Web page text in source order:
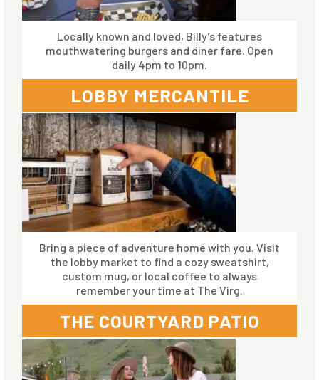
Locally known and loved, Billy’s features
mouthwatering burgers and diner fare. Open
daily 4pm to 10pm.
LOBBY MERCANTILE
Bring a piece of adventure home with you. Visit
the lobby market to find a cozy sweatshirt,
custom mug, or local coffee to always
remember your time at The Virg.
THE COURTYARD PATIO